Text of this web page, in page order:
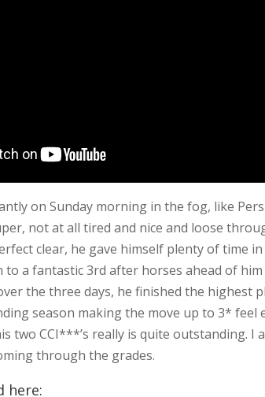
on Sunday morning in the fog, like
not at all tired and nice and loose
clear, he gave himself plenty of time
to a fantastic 3rd after horses ahead of
the three days, he finished the highest
season making the move up to 3*
two CCI***’s really is quite outstanding. I
through the grades.
here: